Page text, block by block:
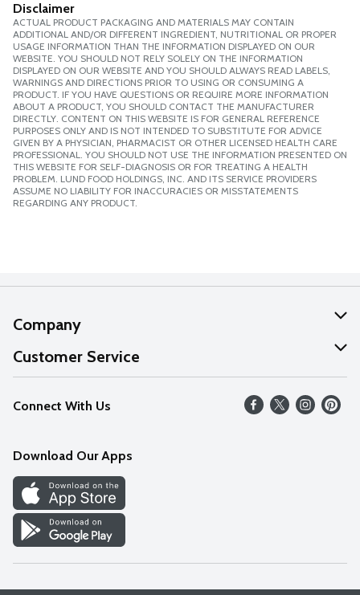
Disclaimer
ACTUAL PRODUCT PACKAGING AND MATERIALS MAY CONTAIN
ADDITIONAL AND/OR DIFFERENT INGREDIENT, NUTRITIONAL OR PROPER
USAGE INFORMATION THAN THE INFORMATION DISPLAYED ON OUR
WEBSITE. YOU SHOULD NOT RELY SOLELY ON THE INFORMATION
DISPLAYED ON OUR WEBSITE AND YOU SHOULD ALWAYS READ LABELS,
WARNINGS AND DIRECTIONS PRIOR TO USING OR CONSUMING A
PRODUCT. IF YOU HAVE QUESTIONS OR REQUIRE MORE INFORMATION
ABOUT A PRODUCT, YOU SHOULD CONTACT THE MANUFACTURER
DIRECTLY. CONTENT ON THIS WEBSITE IS FOR GENERAL REFERENCE
PURPOSES ONLY AND IS NOT INTENDED TO SUBSTITUTE FOR ADVICE
GIVEN BY A PHYSICIAN, PHARMACIST OR OTHER LICENSED HEALTH CARE
PROFESSIONAL. YOU SHOULD NOT USE THE INFORMATION PRESENTED ON
THIS WEBSITE FOR SELF-DIAGNOSIS OR FOR TREATING A HEALTH
PROBLEM. LUND FOOD HOLDINGS, INC. AND ITS SERVICE PROVIDERS
ASSUME NO LIABILITY FOR INACCURACIES OR MISSTATEMENTS
REGARDING ANY PRODUCT.
Company
About Us
Our Values
Careers
Discover
Find a Store
Customer Service
Help
FAQs
Connect With Us
Download Our Apps